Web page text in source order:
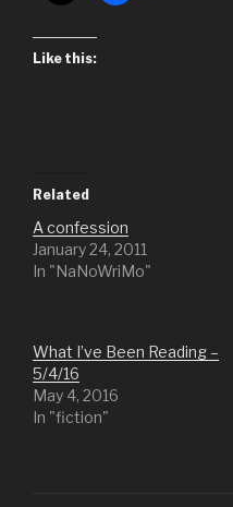
Like this:
Related
A confession
January 24, 2011
In "NaNoWriMo"
What I’ve Been Reading –
5/4/16
May 4, 2016
In "fiction"